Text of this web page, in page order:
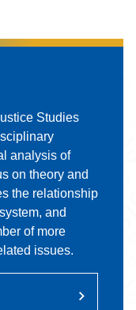
Studies
analysis of
on theory and
the relationship
and
of more
issues.